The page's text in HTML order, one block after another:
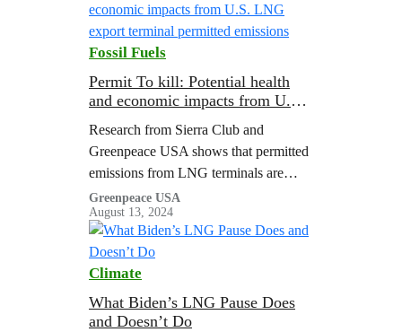
Fossil Fuels
Permit To kill: Potential health
and economic impacts from U.S.
emissions
Research from Sierra Club and
Greenpeace USA shows that permitted
emissions from LNG terminals are
associated with major public health
costs.
Greenpeace USA
August 13, 2024
Climate
What Biden’s LNG Pause Does
and Doesn’t Do